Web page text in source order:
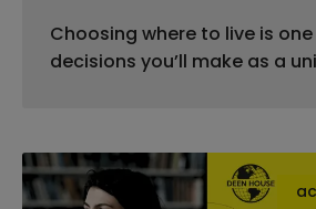
Choosing where to live is
decisions you’ll make as a